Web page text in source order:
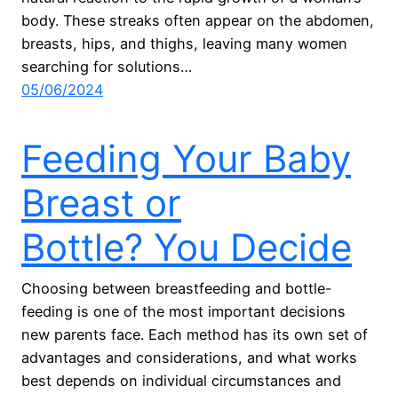
body. These streaks often appear on the abdomen,
breasts, hips, and thighs, leaving many women
searching for solutions…
05/06/2024
Feeding Your Baby
Breast or
Bottle? You Decide
Choosing between breastfeeding and bottle-
feeding is one of the most important decisions
new parents face. Each method has its own set of
advantages and considerations, and what works
best depends on individual circumstances and